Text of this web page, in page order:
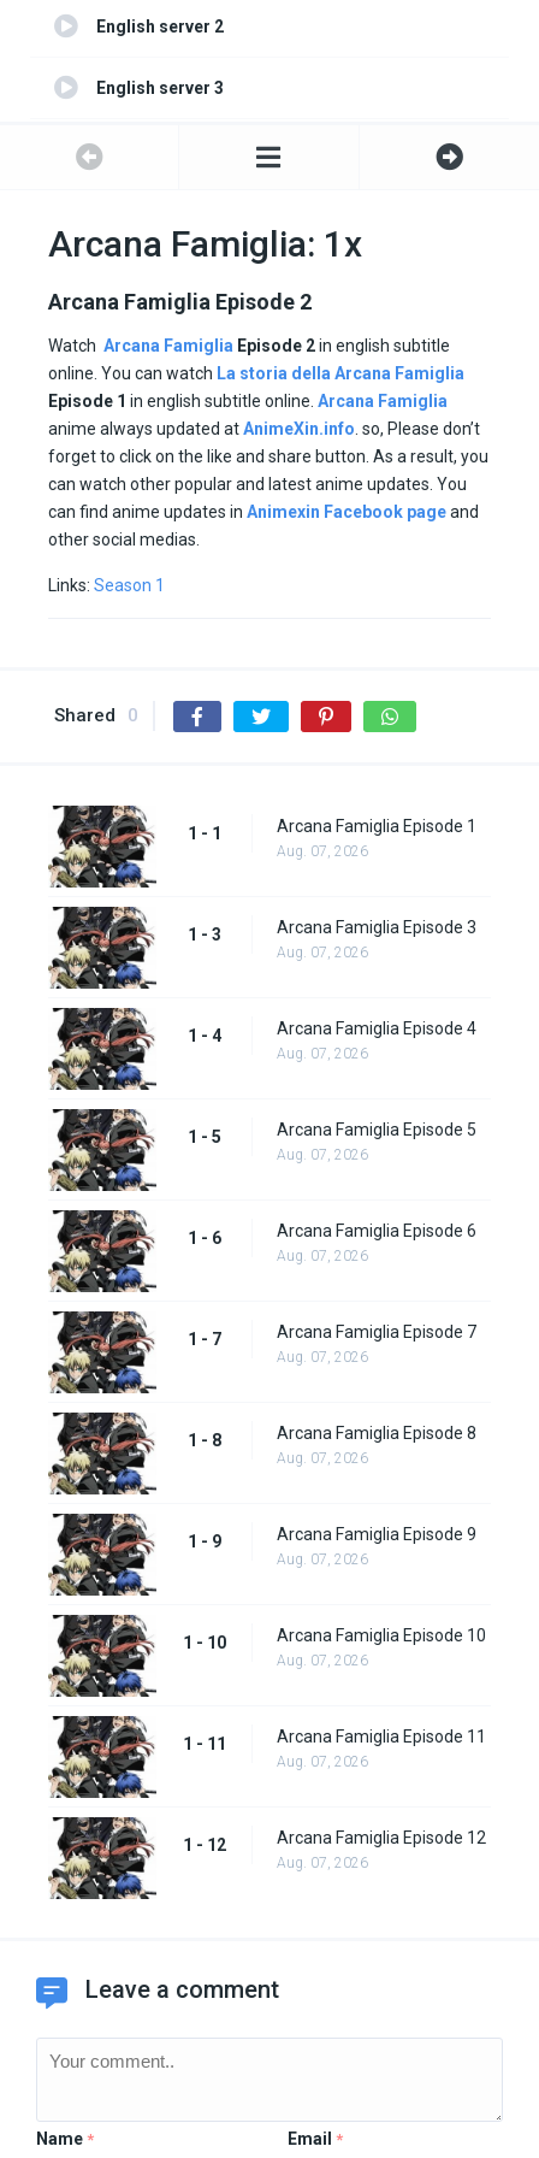
English server 2
English server 3
English server 4
Arcana Famiglia: 1x
Arcana Famiglia Episode 2
Watch Arcana Famiglia Episode 2in english subtitle
online. You can watch La storia della Arcana Famiglia
Episode 1 in english subtitle online. Arcana Famiglia
anime always updated atAnimeXin.info . so, Please don’t
forget to click on the like and share button. As a result, you
can watch other popular and latest anime updates. You
can find anime updates in Animexin Facebook pageand
other social medias.
Links: Season 1
Shared 0
1 - 1 Arcana Famiglia Episode 1
Aug. 07, 2026
1 - 3 Arcana Famiglia Episode 3
Aug. 07, 2026
1 - 4 Arcana Famiglia Episode 4
Aug. 07, 2026
1 - 5 Arcana Famiglia Episode 5
Aug. 07, 2026
1 - 6 Arcana Famiglia Episode 6
Aug. 07, 2026
1 - 7 Arcana Famiglia Episode 7
Aug. 07, 2026
1 - 8 Arcana Famiglia Episode 8
Aug. 07, 2026
1 - 9 Arcana Famiglia Episode 9
Aug. 07, 2026
1 - 10 Arcana Famiglia Episode 10
Aug. 07, 2026
1 - 11 Arcana Famiglia Episode 11
Aug. 07, 2026
1 - 12 Arcana Famiglia Episode 12
Aug. 07, 2026
Leave a comment
Name * Email *